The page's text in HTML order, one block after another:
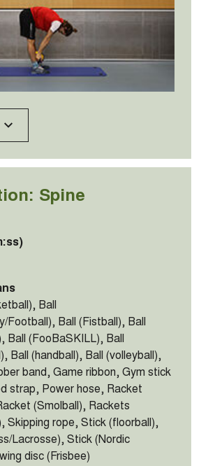
Spine
Ball
Football), Ball (Fistball), Ball
Ball (FooBaSKILL), Ball
Ball (handball), Ball (volleyball),
band, Game ribbon, Gym stick
strap, Power hose, Racket
(Smolball), Rackets
Skipping rope, Stick (floorball),
Lacrosse), Stick (Nordic
disc (Frisbee)